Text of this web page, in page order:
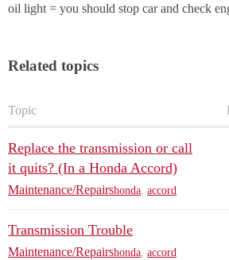
oil light = you should stop car and check
Related topics
Topic
Replace the transmission or call
it quits? (In a Honda Accord)
Maintenance/Repairshonda accord
Transmission Trouble
Maintenance/Repairshonda accord